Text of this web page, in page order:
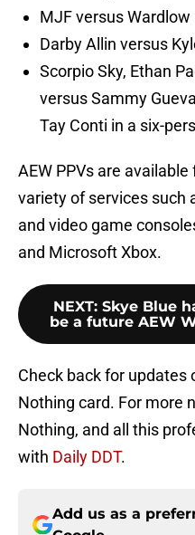
MJF versus Wardlow
Darby Allin versus
Scorpio Sky, Ethan
versus Sammy
Tay Conti in a six-
AEW PPVs are
variety of services such
and video game
and Microsoft Xbox.
NEXT: Skye Blue
be a future AEW
Check back for updates
Nothing card. For more
Nothing, and all this
with Daily DDT.
Add us as a